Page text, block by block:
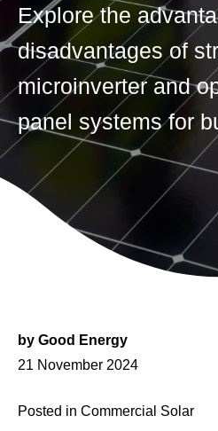
Explore the
disadvantages of
microinverter and
panel systems for
by Good Energy
Posted
21 November 2024
Posted in Commercial Solar